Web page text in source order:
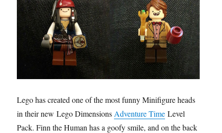
Lego has created one of the most funny Minifigure heads
in their new Lego Dimensions Adventure Time Level
Pack. Finn the Human has a goofy smile, and on the back